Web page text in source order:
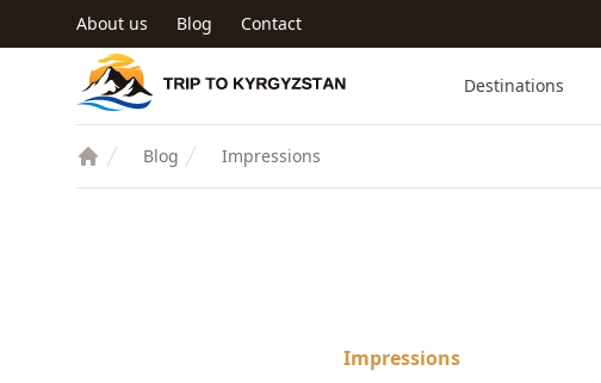
Skip to main content
About us Blog Contact
Trip to Kyrgyzstan
Destinations
Blog Impressions
Impressions